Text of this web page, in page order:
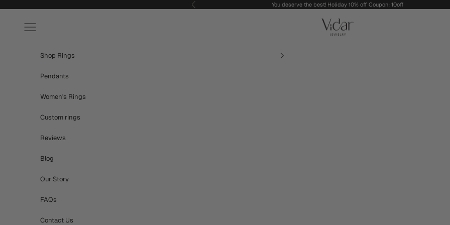
Previous You deserve the best! Holiday 10% off Coupon: 10off
vidarjewelry_r
Navigation menu
Shop Rings
Pendants
Women's Rings
Custom rings
Reviews
Blog
Our Story
FAQs
Contact Us